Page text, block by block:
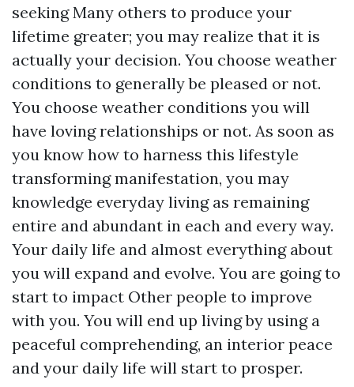
seeking Many others to produce your
lifetime greater; you may realize that it is
actually your decision. You choose weather
conditions to generally be pleased or not.
You choose weather conditions you will
have loving relationships or not. As soon as
you know how to harness this lifestyle
transforming manifestation, you may
knowledge everyday living as remaining
entire and abundant in each and every way.
Your daily life and almost everything about
you will expand and evolve. You are going to
start to impact Other people to improve
with you. You will end up living by using a
peaceful comprehending, an interior peace
and your daily life will start to prosper.